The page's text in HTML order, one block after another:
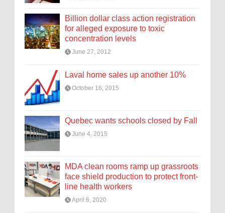
Billion dollar class action registration
for alleged exposure to toxic
concentration levels
June 27, 2012
Laval home sales up another 10%
October 16, 2015
Quebec wants schools closed by Fall
June 4, 2015
MDA clean rooms ramp up grassroots
face shield production to protect front-
line health workers
April 6, 2020